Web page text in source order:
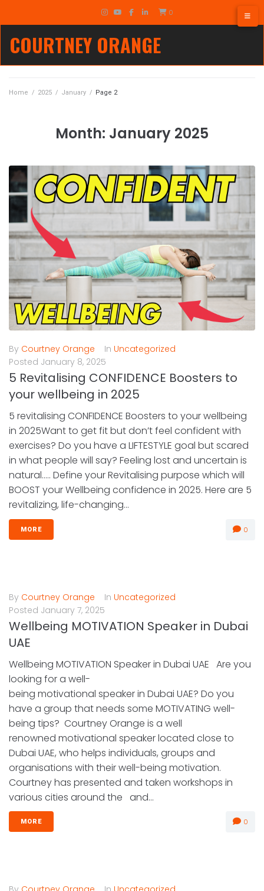
to
content
TikTok
Instagram
YouTubeFacebook
LinkedIn
0
COURTNEY ORANGE
Home / 2025 / January / Page 2
Month: January 2025
By Courtney Orange In Uncategorized
Posted January 8, 2025
5 Revitalising CONFIDENCE Boosters to
your wellbeing in 2025
5 revitalising CONFIDENCE Boosters to your wellbeing
in 2025Want to get fit but don’t feel confident with
exercises? Do you have a LIFTESTYLE goal but scared
in what people will say? Feeling lost and uncertain is
natural….. Define your Revitalising purpose which will
BOOST your Wellbeing confidence in 2025. Here are 5
revitalizing, life-changing...
MORE 0
By Courtney Orange In Uncategorized
Posted January 7, 2025
Wellbeing MOTIVATION Speaker in Dubai
UAE
Wellbeing MOTIVATION Speaker in Dubai UAE Are you
looking for a well-
being motivational speaker in Dubai UAE? Do you
have a group that needs some MOTIVATING well-
being tips? Courtney Orange is a well
renowned motivational speaker located close to
Dubai UAE, who helps individuals, groups and
organisations with their well-being motivation.
Courtney has presented and taken workshops in
various cities around the and...
MORE 0